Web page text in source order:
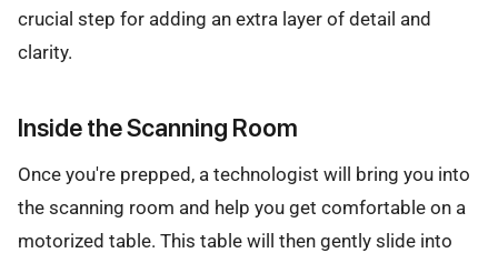
crucial step for adding an extra layer of detail and
clarity.
Inside the Scanning Room
Once you're prepped, a technologist will bring you into
the scanning room and help you get comfortable on a
motorized table. This table will then gently slide into